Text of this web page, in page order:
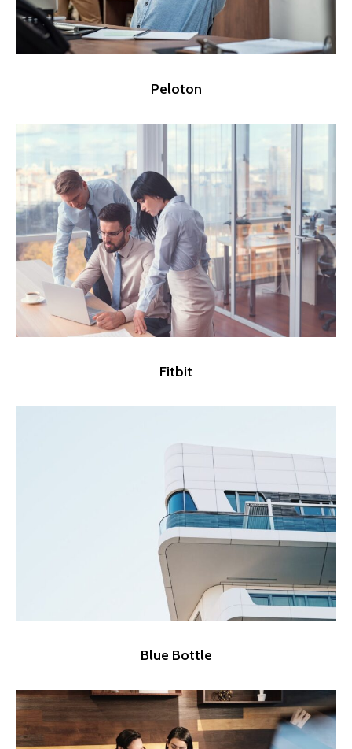
Peloton
Fitbit
Blue Bottle